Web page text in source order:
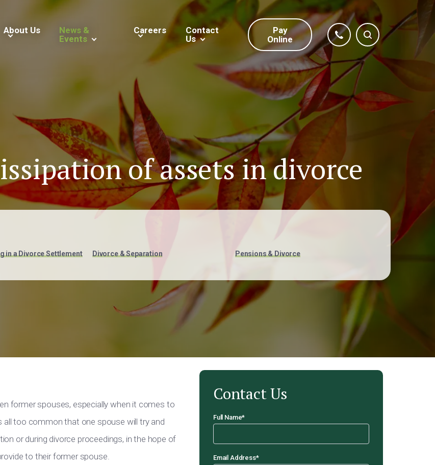
About Us
News &
Events
Careers
Contact
Us
Pay
Online
of assets in divorce
in a Divorce Settlement Divorce & Separation Pensions & Divorce
former spouses, especially when it comes to
all too common that one spouse will try and
or during divorce proceedings, in the hope of
to their former spouse.
Contact Us
Full Name*
Email Address*